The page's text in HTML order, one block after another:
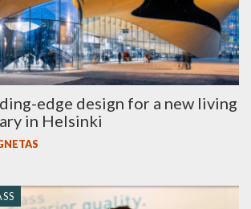
edge design for a new living
in Helsinki